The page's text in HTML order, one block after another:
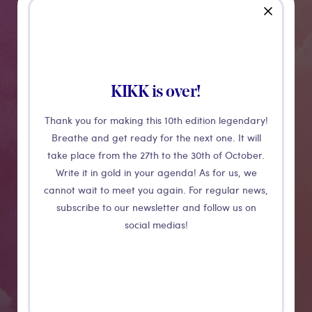
KIKK is over!
Thank you for making this 10th edition legendary!
Breathe and get ready for the next one. It will
take place from the 27th to the 30th of October.
Write it in gold in your agenda! As for us, we
cannot wait to meet you again. For regular news,
subscribe to our newsletter and follow us on
social medias!
close
Transurb will present three innovative training
an augmented reality tool, which fully immerses
learners by mixing reality with a 3D representation of
their working environment.
Secondly, the application "TrainLab" that allows users
to learn procedures anywhere, anytime, by